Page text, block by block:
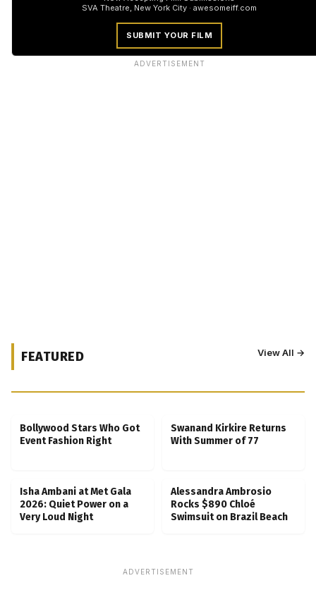
SVA Theatre, New York City · awesomeiff.com
SUBMIT YOUR FILM
ADVERTISEMENT
FEATURED View All →
Bollywood Stars Who Got
Event Fashion Right
Swanand Kirkire Returns
With Summer of 77
Isha Ambani at Met Gala
2026: Quiet Power on a
Very Loud Night
Alessandra Ambrosio
Rocks $890 Chloé
Swimsuit on Brazil Beach
ADVERTISEMENT